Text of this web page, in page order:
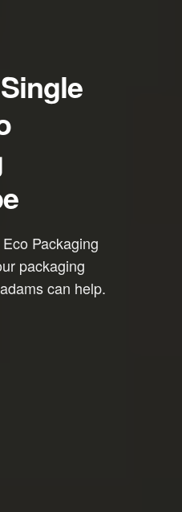
Packaging
packaging
can help.